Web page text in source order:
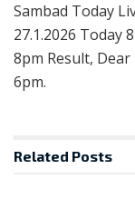
Sambad Today
27.1.2026 Today
8pm Result,
6pm.
Related Posts